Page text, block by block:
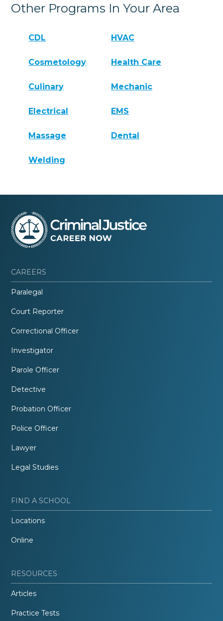
Other Programs In Your Area
CDL HVAC
Cosmetology Health Care
Culinary Mechanic
Electrical EMS
Massage Dental
Welding
CAREERS
Paralegal
Court Reporter
Correctional Officer
Investigator
Parole Officer
Detective
Probation Officer
Police Officer
Lawyer
Legal Studies
FIND A SCHOOL
Locations
Online
RESOURCES
Articles
Practice Tests